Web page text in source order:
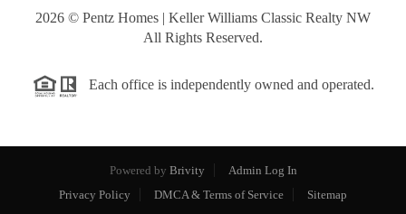
2026 © Pentz Homes | Keller Williams Classic Realty NW
All Rights Reserved.
Each office is independently owned and operated.
Powered by Brivity
Admin Log In
Privacy Policy
DMCA & Terms of Service Sitemap